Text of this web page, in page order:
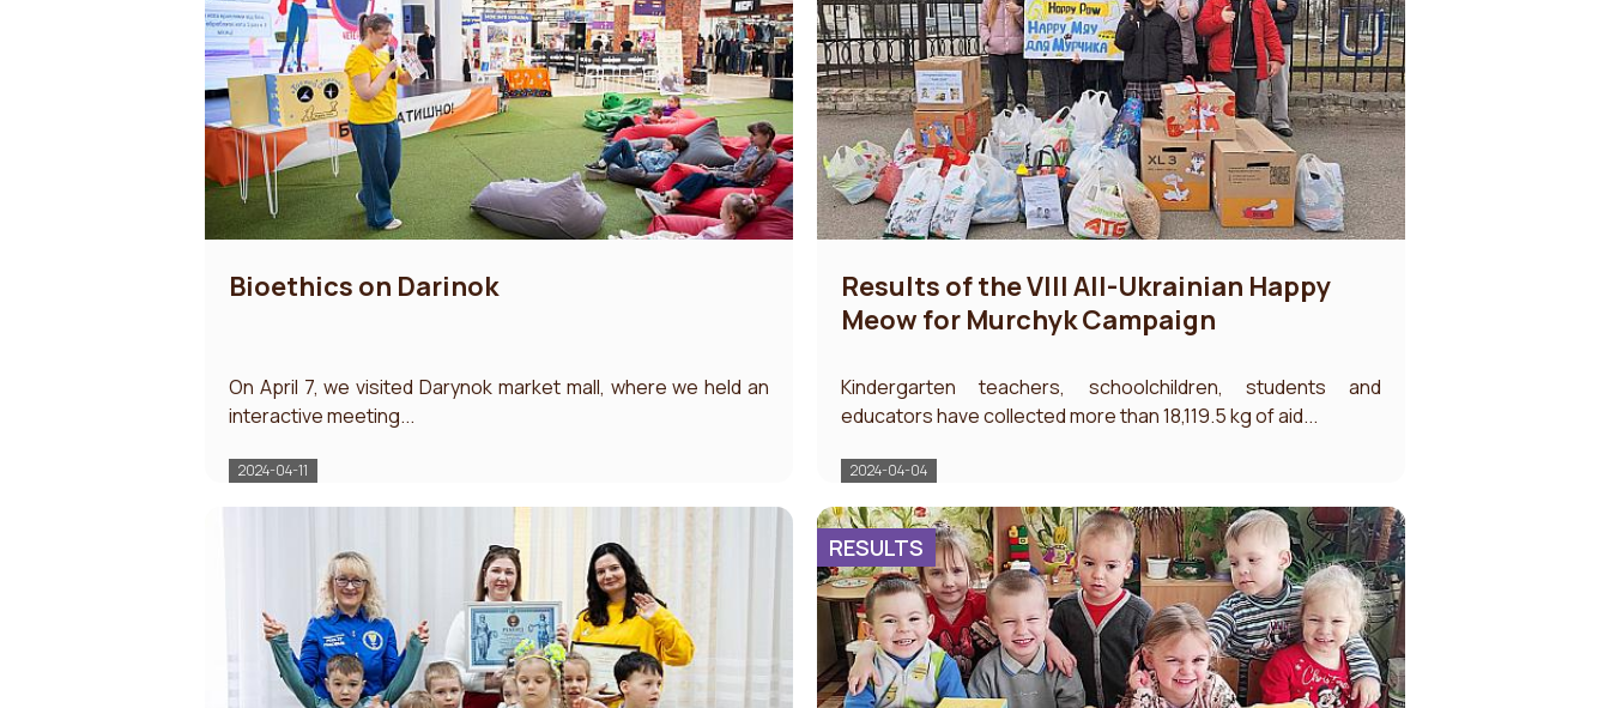
Bioethics on Darinok
On April 7, we visited Darynok market mall, where we held an
interactive meeting...
2024-04-11
Results of the VIII All-Ukrainian Happy
Meow for Murchyk Campaign
Kindergarten teachers, schoolchildren, students and
educators have collected more than 18,119.5 kg of aid...
2024-04-04
RESULTS